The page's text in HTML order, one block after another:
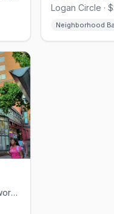
Logan Circle ·
Neighborhood
A multi-level Dupont Circle video bar with a working fireplace.